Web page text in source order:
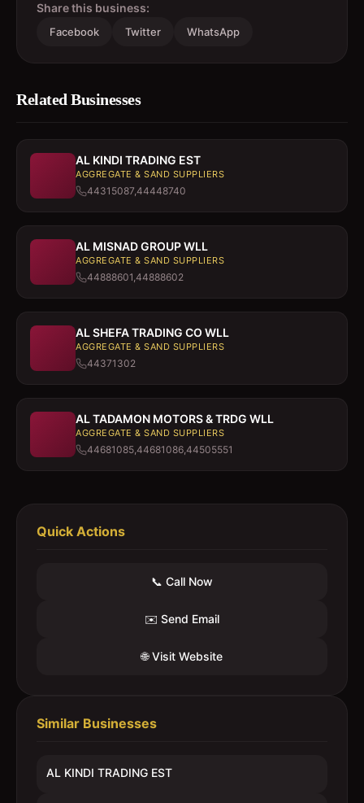
Share this business:
Facebook Twitter WhatsApp
Related Businesses
AL KINDI TRADING EST
AGGREGATE & SAND SUPPLIERS
44315087,44448740
AL MISNAD GROUP WLL
AGGREGATE & SAND SUPPLIERS
44888601,44888602
AL SHEFA TRADING CO WLL
AGGREGATE & SAND SUPPLIERS
44371302
AL TADAMON MOTORS & TRDG WLL
AGGREGATE & SAND SUPPLIERS
44681085,44681086,44505551
Quick Actions
📞 Call Now
✉️ Send Email
🌐 Visit Website
Similar Businesses
AL KINDI TRADING EST